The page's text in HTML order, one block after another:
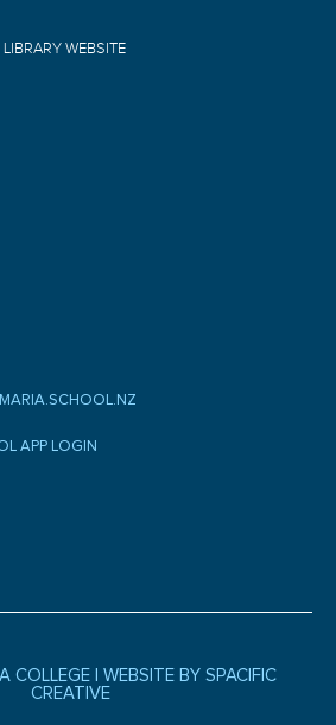
WEBSITE
APP LOGIN
COLLEGE | WEBSITE BY SPACIFIC
CREATIVE